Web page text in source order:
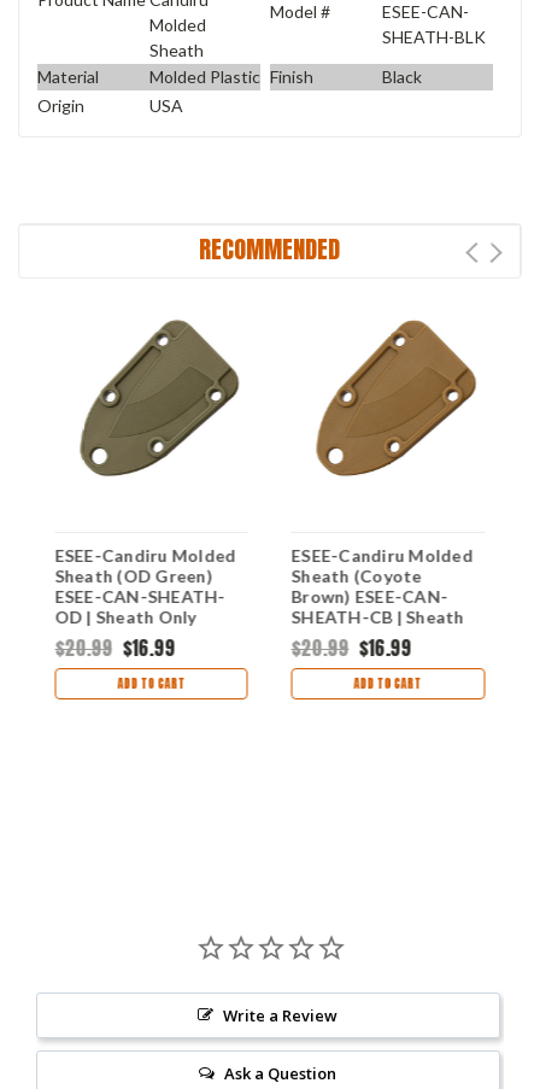
Molded
Sheath
Model #
ESEE-CAN-
SHEATH-BLK
Material
Molded Plastic Finish
Black
Origin
USA
RECOMMENDED
ESEE-Candiru Molded
Sheath (OD Green)
ESEE-CAN-SHEATH-
OD | Sheath Only
$20.99 $16.99
ADD TO CART
ESEE-Candiru Molded
Sheath (Coyote
Brown) ESEE-CAN-
SHEATH-CB | Sheath
Only
$20.99 $16.99
ADD TO CART
Write a Review
Ask a Question